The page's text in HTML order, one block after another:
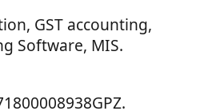
GST accounting,
Software, MIS.